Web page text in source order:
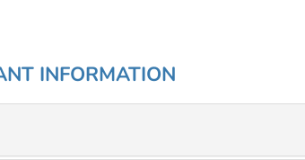
INFORMATION